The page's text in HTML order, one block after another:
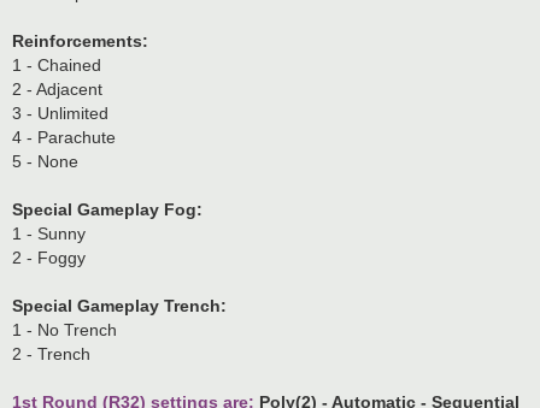
Reinforcements:
1 - Chained
2 - Adjacent
3 - Unlimited
4 - Parachute
5 - None
Special Gameplay Fog:
1 - Sunny
2 - Foggy
Special Gameplay Trench:
1 - No Trench
2 - Trench
1st Round (R32) settings are: Poly(2) - Automatic - Sequential